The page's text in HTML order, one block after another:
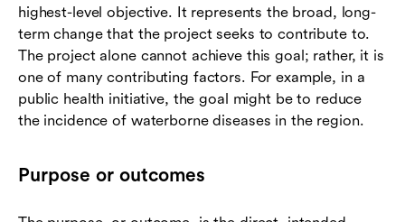
highest-level objective. It represents the broad, long-
term change that the project seeks to contribute to.
The project alone cannot achieve this goal; rather, it is
one of many contributing factors. For example, in a
public health initiative, the goal might be to reduce
the incidence of waterborne diseases in the region.
Purpose or outcomes